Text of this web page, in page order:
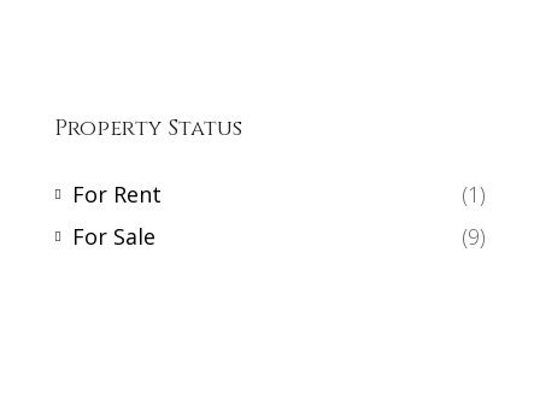
Property Status
For Rent
(1)
For Sale
(9)